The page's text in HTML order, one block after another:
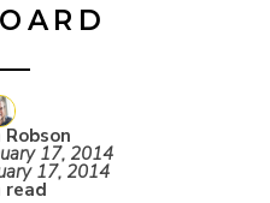
Robson
17, 2014
17, 2014
read